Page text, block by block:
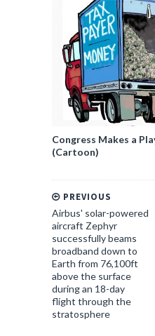
Congress Makes a
(Cartoon)
PREVIOUS
Airbus' solar-powered
aircraft Zephyr
successfully beams
broadband down to
Earth from 76,100ft
above the surface
during an 18-day
flight through the
stratosphere